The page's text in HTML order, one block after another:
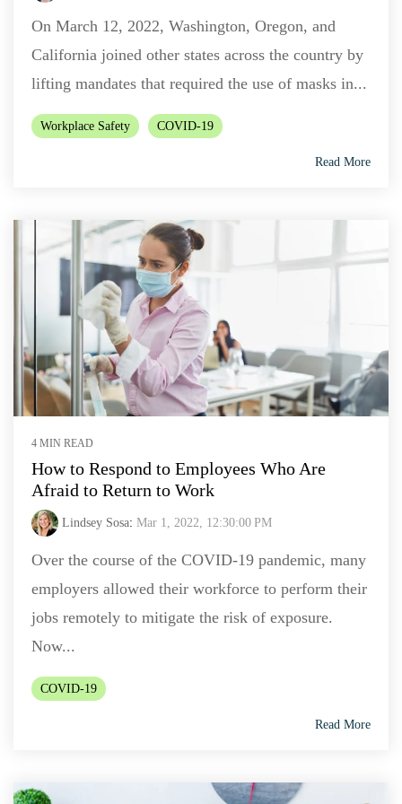
On March 12, 2022, Washington, Oregon, and
California joined other states across the country by
lifting mandates that required the use of masks in...
Workplace Safety COVID-19
Read More
4 MIN READ
How to Respond to Employees Who Are
Afraid to Return to Work
Lindsey Sosa: Mar 1, 2022, 12:30:00 PM
Over the course of the COVID-19 pandemic, many
employers allowed their workforce to perform their
jobs remotely to mitigate the risk of exposure.
Now...
COVID-19
Read More